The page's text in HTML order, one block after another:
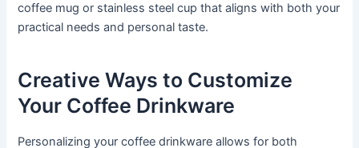
coffee mug or stainless steel cup that aligns with both your
practical needs and personal taste.
Creative Ways to Customize
Your Coffee Drinkware
Personalizing your coffee drinkware allows for both